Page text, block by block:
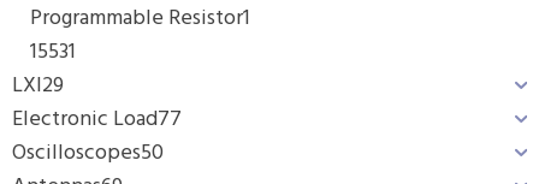
Programmable Resistor1
15531
LXI29
Electronic Load77
Oscilloscopes50